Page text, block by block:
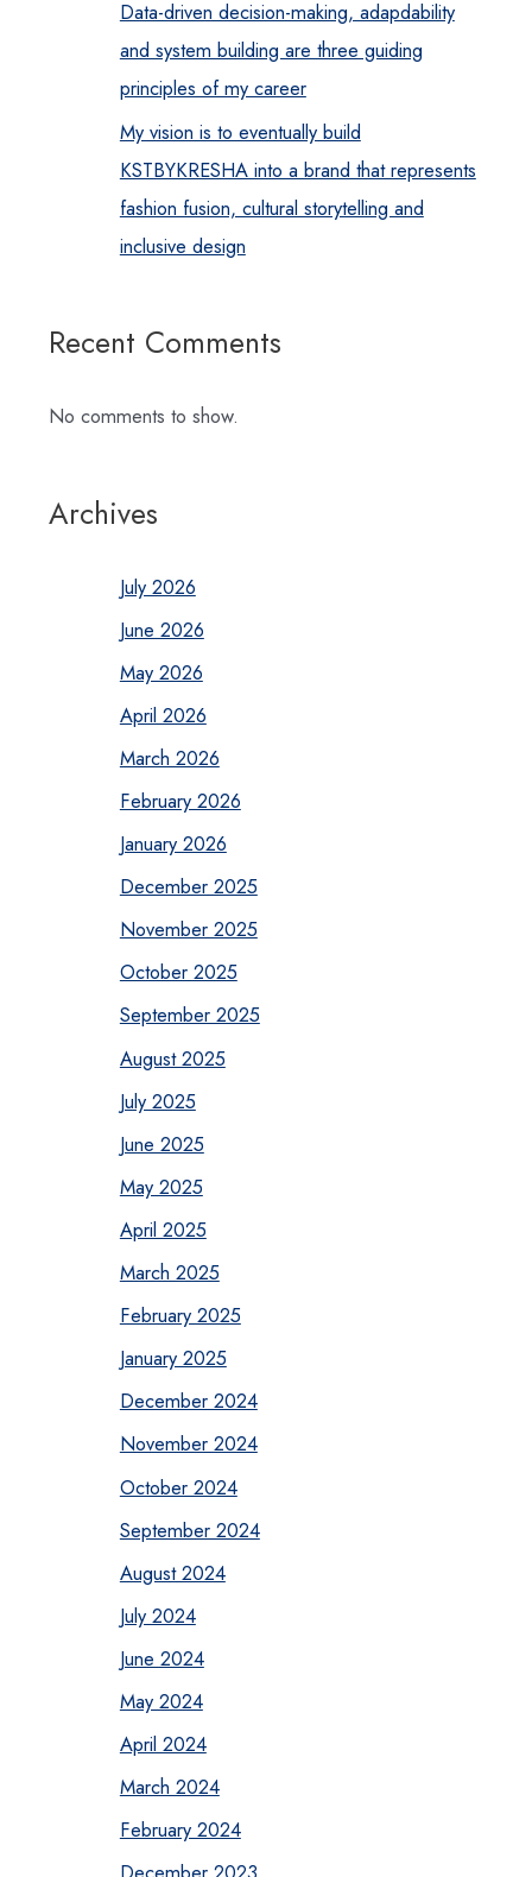
Data-driven decision-making, adapdability
and system building are three guiding
principles of my career
My vision is to eventually build
KSTBYKRESHA into a brand that represents
fashion fusion, cultural storytelling and
inclusive design
Recent Comments
No comments to show.
Archives
July 2026
June 2026
May 2026
April 2026
March 2026
February 2026
January 2026
December 2025
November 2025
October 2025
September 2025
August 2025
July 2025
June 2025
May 2025
April 2025
March 2025
February 2025
January 2025
December 2024
November 2024
October 2024
September 2024
August 2024
July 2024
June 2024
May 2024
April 2024
March 2024
February 2024